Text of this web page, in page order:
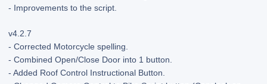
- Improvements to the script.
v4.2.7
- Corrected Motorcycle spelling.
- Combined Open/Close Door into 1 button.
- Added Roof Control Instructional Button.